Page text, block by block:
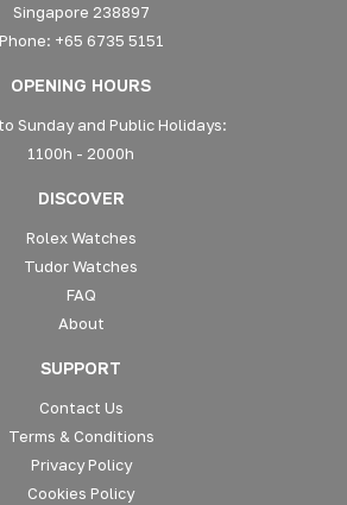
Singapore 238897
Phone: +65 6735 5151
OPENING HOURS
Sunday and Public Holidays:
1100h - 2000h
DISCOVER
Rolex Watches
Tudor Watches
FAQ
About
SUPPORT
Contact Us
Terms & Conditions
Privacy Policy
Cookies Policy